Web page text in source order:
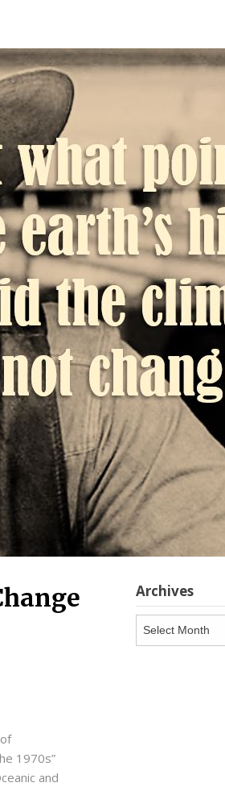
1970s”
and
Archives
Archives